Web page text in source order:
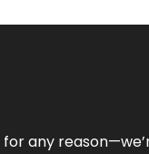
for any